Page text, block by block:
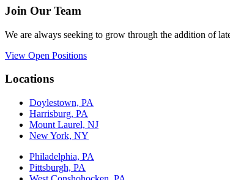
Join Our Team
We are always seeking to grow through the addition of
View Open Positions
Locations
Doylestown, PA
Harrisburg, PA
Mount Laurel, NJ
New York, NY
Philadelphia, PA
Pittsburgh, PA